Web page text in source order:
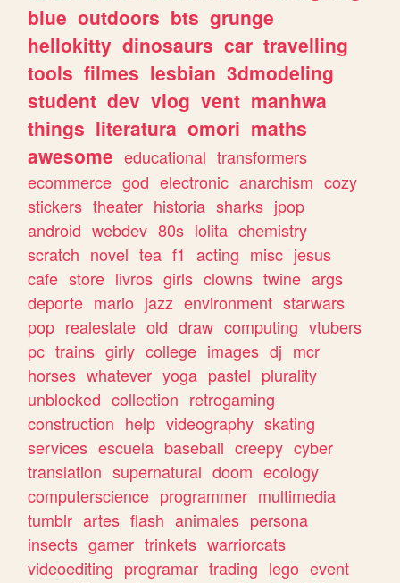
blue outdoors bts grunge
hellokitty dinosaurs car travelling
tools filmes lesbian 3dmodeling
student dev vlog vent manhwa
things literatura omori maths
awesome educational transformers
ecommerce god electronic anarchism cozy
stickers theater historia sharks jpop
android webdev 80s lolita chemistry
scratch novel tea f1 acting misc jesus
cafe store livros girls clowns twine args
deporte mario jazz environment starwars
pop realestate old draw computing vtubers
pc trains girly college images dj mcr
horses whatever yoga pastel plurality
unblocked collection retrogaming
construction help videography skating
services escuela baseball creepy cyber
translation supernatural doom ecology
computerscience programmer multimedia
tumblr artes flash animales persona
insects gamer trinkets warriorcats
videoediting programar trading lego event